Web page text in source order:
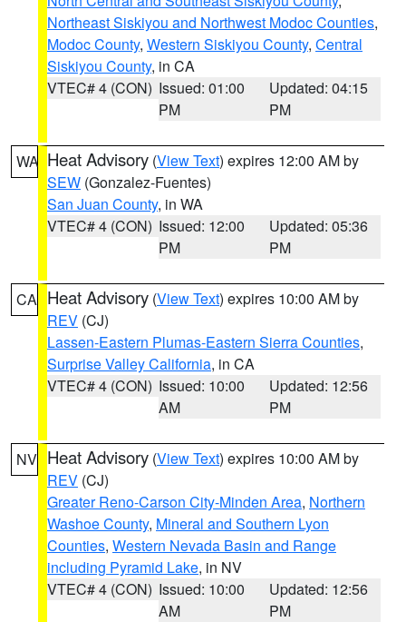
Northeast Siskiyou and Northwest Modoc Counties,
Modoc County, Western Siskiyou County, Central
Siskiyou County, in CA
VTEC# 4 (CON) Issued: 01:00
PM
Updated: 04:15
PM
WA Heat Advisory (View Text) expires 12:00 AM by
SEW (Gonzalez-Fuentes)
San Juan County, in WA
VTEC# 4 (CON) Issued: 12:00
PM
Updated: 05:36
PM
CA Heat Advisory (View Text) expires 10:00 AM by
REV (CJ)
Lassen-Eastern Plumas-Eastern Sierra Counties,
Surprise Valley California, in CA
VTEC# 4 (CON) Issued: 10:00
AM
Updated: 12:56
PM
NV Heat Advisory (View Text) expires 10:00 AM by
REV (CJ)
Greater Reno-Carson City-Minden Area, Northern
Washoe County, Mineral and Southern Lyon
Counties, Western Nevada Basin and Range
including Pyramid Lake, in NV
VTEC# 4 (CON) Issued: 10:00
AM
Updated: 12:56
PM